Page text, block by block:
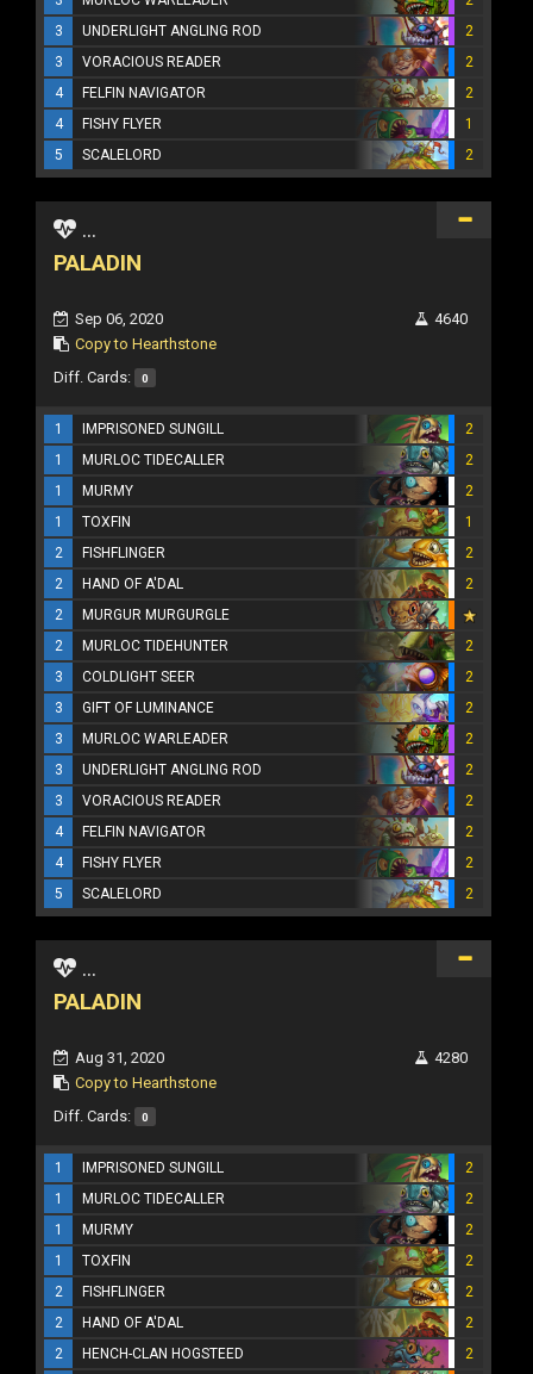
3
UNDERLIGHT ANGLING ROD
2
3
VORACIOUS READER
2
4
FELFIN NAVIGATOR
2
4
FISHY FLYER
1
5
SCALELORD 2
...
PALADIN
Sep 06, 2020
Copy to Hearthstone
4640
Diff. Cards: 0
1 IMPRISONED SUNGILL
2
1
MURLOC TIDECALLER
2
1
MURMY
2
1
TOXFIN
1
2
FISHFLINGER
2
2
HAND OF A'DAL
2
2
MURGUR MURGURGLE
2
MURLOC TIDEHUNTER
2
3
COLDLIGHT SEER
2
3
GIFT OF LUMINANCE
2
3
MURLOC WARLEADER
2
3
UNDERLIGHT ANGLING ROD
2
3
VORACIOUS READER
2
4
FELFIN NAVIGATOR
2
4
FISHY FLYER
2
5
SCALELORD 2
...
PALADIN
Aug 31, 2020
Copy to Hearthstone
4280
Diff. Cards: 0
1 IMPRISONED SUNGILL
2
1
MURLOC TIDECALLER
2
1
MURMY
2
1
TOXFIN
2
2
FISHFLINGER
2
2
HAND OF A'DAL
2
2
HENCH-CLAN HOGSTEED
2